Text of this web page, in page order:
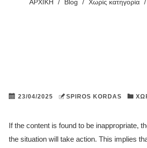
ΑΡΧΙΚΗ / Blog / Χωρίς κατηγορία /
23/04/2025 SPIROS KORDAS
If the content is found to be inappropriate,
the situation will take action. This implies